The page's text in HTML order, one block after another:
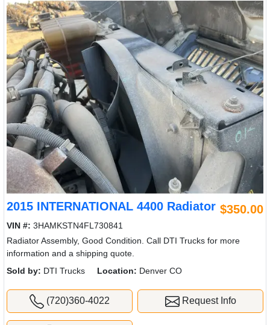
2015 INTERNATIONAL 4400 Radiator $350.00
VIN #: 3HAMKSTN4FL730841
Radiator Assembly, Good Condition. Call DTI Trucks for more
information and a shipping quote.
Sold by: DTI Trucks Location: Denver CO
(720)360-4022 Request Info